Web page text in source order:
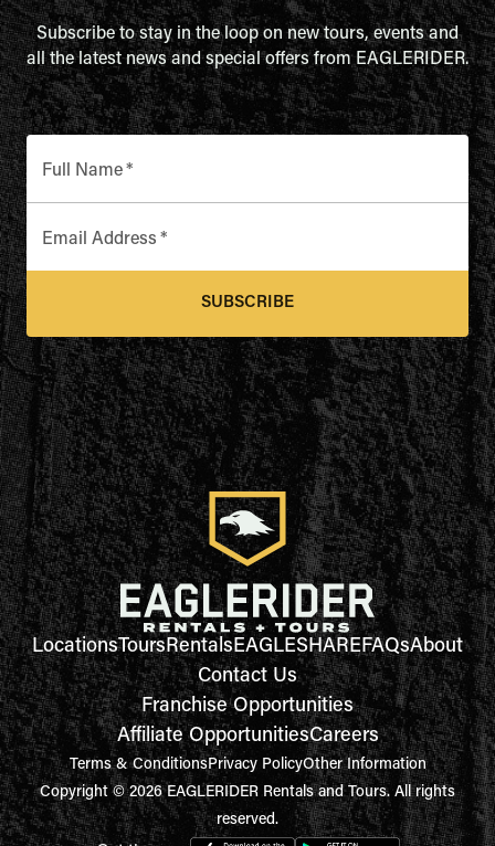
Subscribe to stay in the loop on new tours, events and
all the latest news and special offers from EAGLERIDER.
Full Name*
Email Address *
SUBSCRIBE
LocationsToursRentalsEAGLESHAREFAQsAbout
Contact Us
Franchise Opportunities
Affiliate OpportunitiesCareers
Terms & ConditionsPrivacy PolicyOther Information
Copyright © 2026 EAGLERIDER Rentals and Tours. All rights
reserved.